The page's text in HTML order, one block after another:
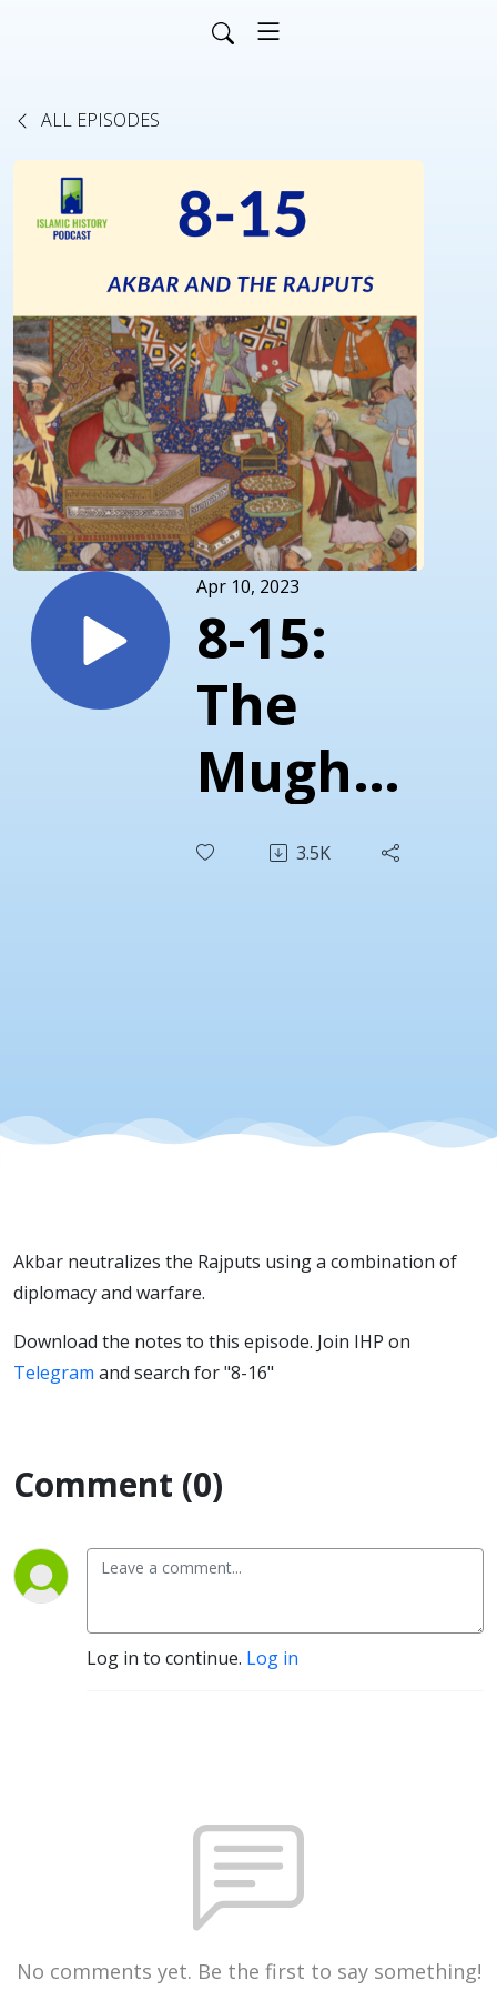
ALL EPISODES
Apr 10, 2023
8-15:
The
Mughals
Part 1 -
3.5K
Akbar neutralizes the Rajputs using a combination of
diplomacy and warfare.
Download the notes to this episode. Join IHP on
Telegram and search for "8-16"
Comment (0)
Log in to continue. Log in
No comments yet. Be the first to say something!